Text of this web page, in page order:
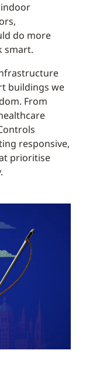
do more
smart.
buildings we
From
responsive,
prioritise